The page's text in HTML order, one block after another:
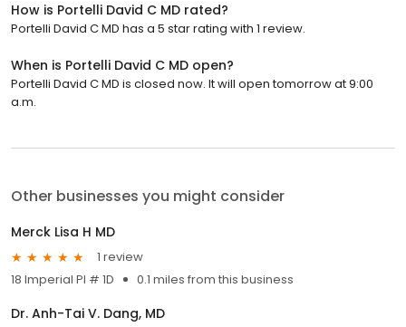
How is Portelli David C MD rated?
Portelli David C MD has a 5 star rating with 1 review.
When is Portelli David C MD open?
Portelli David C MD is closed now. It will open tomorrow at 9:00
a.m.
Other businesses you might consider
Merck Lisa H MD
1 review
18 Imperial Pl # 1D
0.1 miles from this business
Dr. Anh-Tai V. Dang, MD